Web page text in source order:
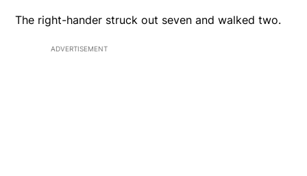
The right-hander struck out seven and walked two.
ADVERTISEMENT